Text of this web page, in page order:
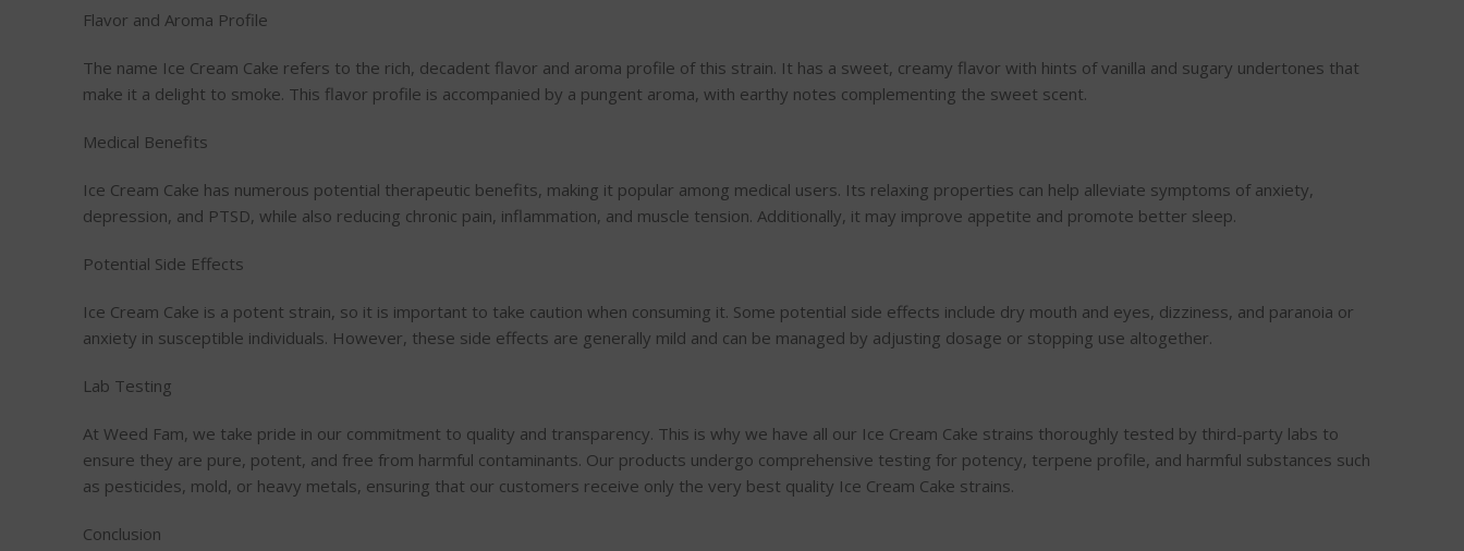
Flavor and Aroma Profile
The name Ice Cream Cake refers to the rich, decadent flavor and aroma profile of this strain. It has a sweet, creamy flavor with hints of vanilla and sugary undertones that
make it a delight to smoke. This flavor profile is accompanied by a pungent aroma, with earthy notes complementing the sweet scent.
Medical Benefits
Ice Cream Cake has numerous potential therapeutic benefits, making it popular among medical users. Its relaxing properties can help alleviate symptoms of anxiety,
depression, and PTSD, while also reducing chronic pain, inflammation, and muscle tension. Additionally, it may improve appetite and promote better sleep.
Potential Side Effects
Ice Cream Cake is a potent strain, so it is important to take caution when consuming it. Some potential side effects include dry mouth and eyes, dizziness, and paranoia or
anxiety in susceptible individuals. However, these side effects are generally mild and can be managed by adjusting dosage or stopping use altogether.
Lab Testing
At Weed Fam, we take pride in our commitment to quality and transparency. This is why we have all our Ice Cream Cake strains thoroughly tested by third-party labs to
ensure they are pure, potent, and free from harmful contaminants. Our products undergo comprehensive testing for potency, terpene profile, and harmful substances such
as pesticides, mold, or heavy metals, ensuring that our customers receive only the very best quality Ice Cream Cake strains.
Conclusion